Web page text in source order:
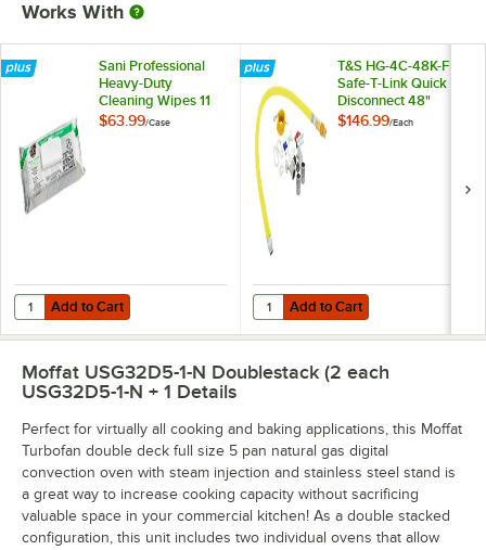
Works With
Sani Professional
Heavy-Duty
Cleaning Wipes 11
1/2" X 10" -
$63.99/Case
Add to Cart
Quantity for Sani Professional Heavy-Duty Cleaning Wipes 11 1/2" X
Add to Cart
T&S HG-4C-48K-FF
Safe-T-Link Quick
Disconnect 48"
Yellow Coated Steel
$146.99/Each
Add to Cart
Quantity for T&S HG-4C-48K-FF
Add to Cart
Moffat USG32D5-1-N Doublestack (2 each
USG32D5-1-N + 1 Details
Perfect for virtually all cooking and baking applications, this Moffat
Turbofan double deck full size 5 pan natural gas digital
convection oven with steam injection and stainless steel stand is
a great way to increase cooking capacity without sacrificing
valuable space in your commercial kitchen! As a double stacked
configuration, this unit includes two individual ovens that allow